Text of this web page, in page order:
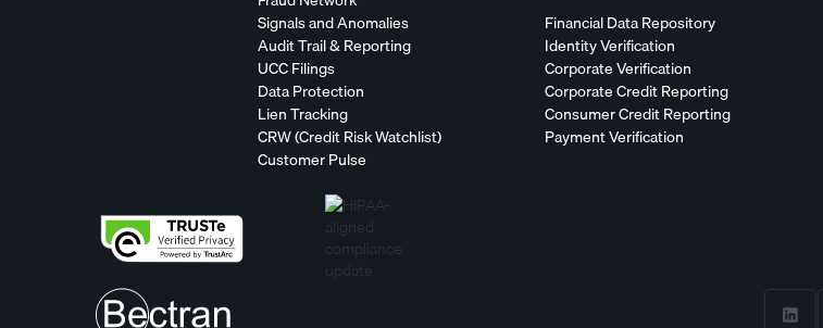
Signals and Anomalies
Audit Trail & Reporting
UCC Filings
Data Protection
Lien Tracking
CRW (Credit Risk Watchlist)
Customer Pulse
Financial Data Repository
Identity Verification
Corporate Verification
Corporate Credit Reporting
Consumer Credit Reporting
Payment Verification